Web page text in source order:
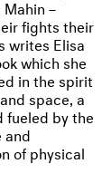
–
fights their
writes Elisa
which she
in the spirit
space, a
fueled by the
and
of physical